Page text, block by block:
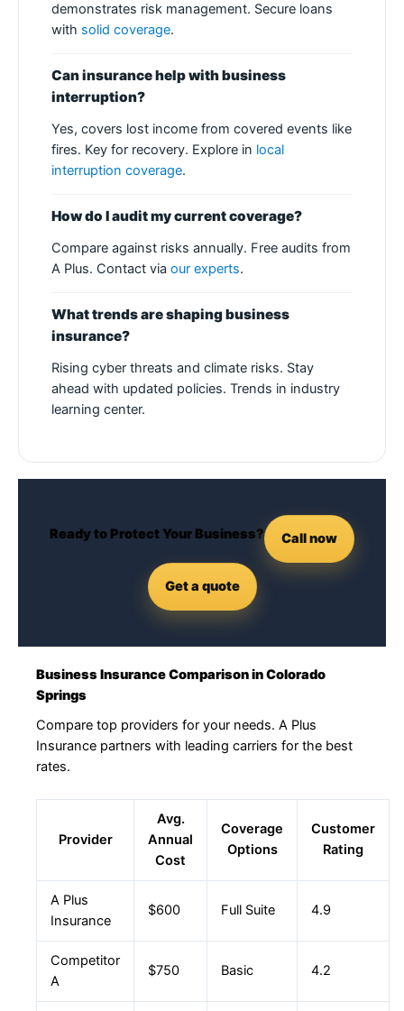
demonstrates risk management. Secure loans
with solid coverage.
Can insurance help with business
interruption?
Yes, covers lost income from covered events like
fires. Key for recovery. Explore in local
interruption coverage.
How do I audit my current coverage?
Compare against risks annually. Free audits from
A Plus. Contact via our experts.
What trends are shaping business
insurance?
Rising cyber threats and climate risks. Stay
ahead with updated policies. Trends in industry
learning center.
Ready to Protect Your Business? Call now
Get a quote
Business Insurance Comparison in Colorado
Springs
Compare top providers for your needs. A Plus
Insurance partners with leading carriers for the best
rates.
Provider
Avg.
Annual
Cost
Coverage
Options
Customer
Rating
A Plus
Insurance
$600 Full Suite 4.9
Competitor
A
$750 Basic 4.2